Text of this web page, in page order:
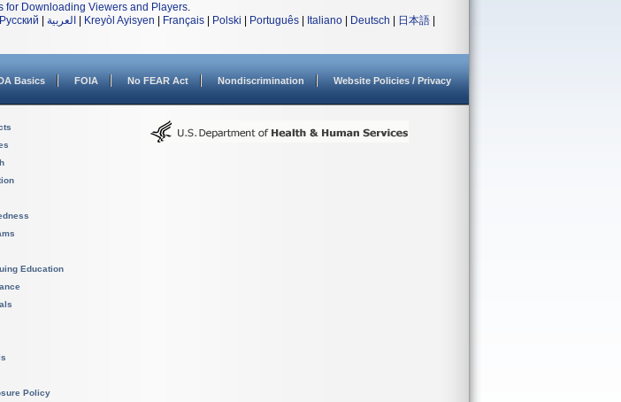
for Downloading Viewers and Players.
Русский العربية Kreyòl Ayisyen Français Polski Português Italiano Deutsch 日本語
Basics FOIA No FEAR Act Nondiscrimination Website Policies / Privacy
Education
Policy